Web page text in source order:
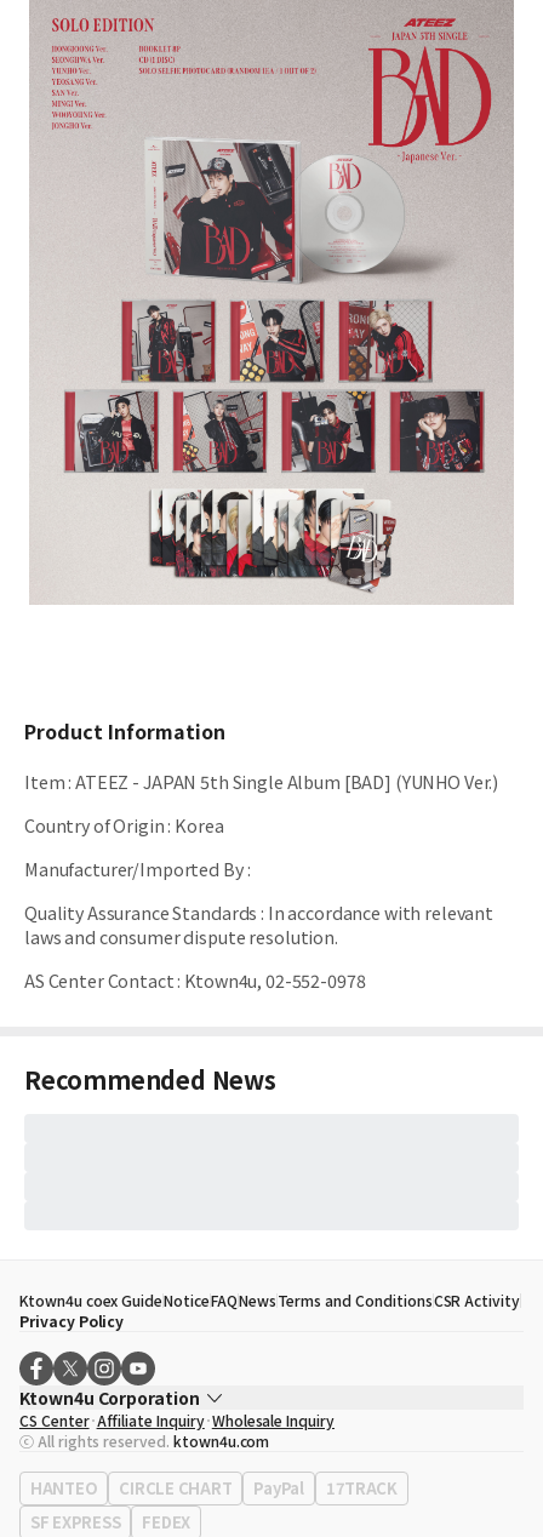
Product Information
Item:ATEEZ - JAPAN 5th Single Album [BAD] (YUNHO Ver.)
Country of Origin: Korea
Manufacturer/Imported By:
Quality Assurance Standards : In accordance with relevant
laws and consumer dispute resolution.
AS Center Contact: Ktown4u, 02-552-0978
Recommended News
Ktown4u coex GuideNoticeFAQNewsTerms and ConditionsCSR Activity
Privacy Policy
Ktown4u Corporation
CEO
Song Hyo Min
Business Registration No. 120-87-71116
Office Address513, Yeongdong-daero, Gangnam-gu, Seoul, Republic of
Korea
CS Center Affiliate Inquiry Wholesale Inquiry
ⓒ All rights reserved. ktown4u.com
HANTEO CIRCLE CHART PayPal
17TRACK
SF EXPRESS
FEDEX